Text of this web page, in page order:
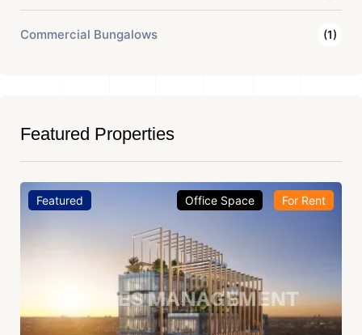
Commercial Bungalows (1)
Featured Properties
Featured Office Space For Rent